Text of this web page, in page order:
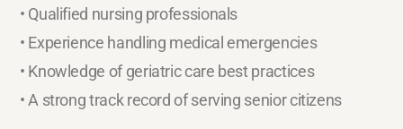
• Qualified nursing professionals
• Experience handling medical emergencies
• Knowledge of geriatric care best practices
• A strong track record of serving senior citizens